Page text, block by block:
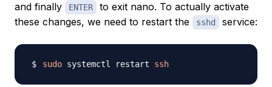
and finally
ENTER
to exit nano. To actually activate
these changes, we need to restart the
sshd service:
sudo systemctl restart ssh